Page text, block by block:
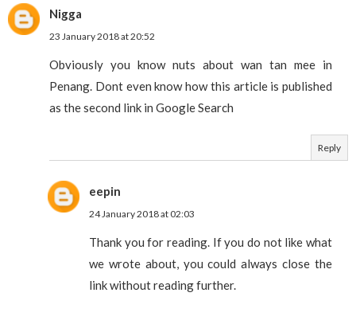
Nigga
23 January 2018 at 20:52
Obviously you know nuts about wan tan mee in
Penang. Dont even know how this article is published
as the second link in Google Search
Reply
eepin
24 January 2018 at 02:03
Thank you for reading. If you do not like what
we wrote about, you could always close the
link without reading further.